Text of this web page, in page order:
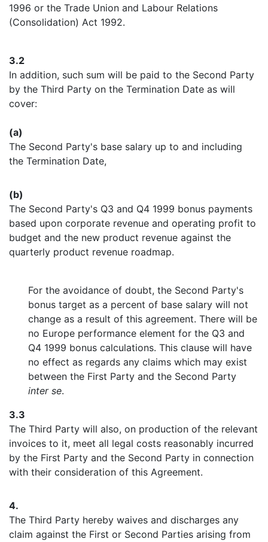
1996 or the Trade Union and Labour Relations
(Consolidation) Act 1992.
3.2
In addition, such sum will be paid to the Second Party
by the Third Party on the Termination Date as will
cover:
(a)
The Second Party's base salary up to and including
the Termination Date,
(b)
The Second Party's Q3 and Q4 1999 bonus payments
based upon corporate revenue and operating profit to
budget and the new product revenue against the
quarterly product revenue roadmap.
For the avoidance of doubt, the Second Party's
bonus target as a percent of base salary will not
change as a result of this agreement. There will be
no Europe performance element for the Q3 and
Q4 1999 bonus calculations. This clause will have
no effect as regards any claims which may exist
between the First Party and the Second Party
inter se.
3.3
The Third Party will also, on production of the relevant
invoices to it, meet all legal costs reasonably incurred
by the First Party and the Second Party in connection
with their consideration of this Agreement.
4.
The Third Party hereby waives and discharges any
claim against the First or Second Parties arising from